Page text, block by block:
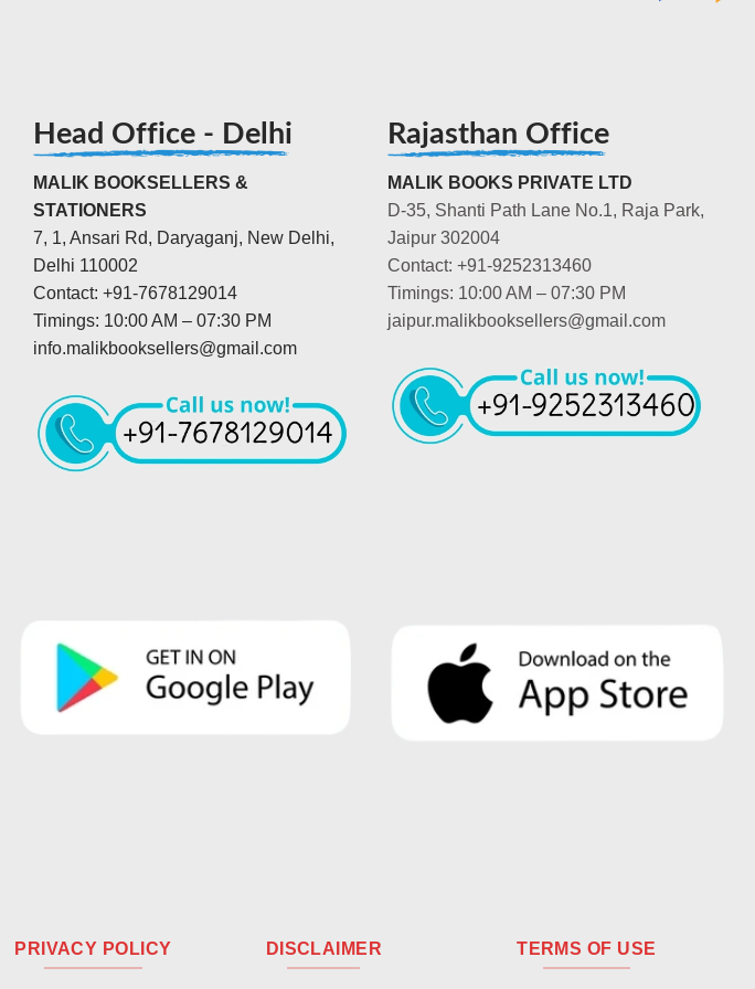
Head Office - Delhi
MALIK BOOKSELLERS &
STATIONERS
7, 1, Ansari Rd, Daryaganj, New Delhi,
Delhi 110002
Contact: +91-7678129014
Timings: 10:00 AM – 07:30 PM
info.malikbooksellers@gmail.com
Rajasthan Office
MALIK BOOKS PRIVATE LTD
D-35, Shanti Path Lane No.1, Raja Park,
Jaipur 302004
Contact: +91-9252313460
Timings: 10:00 AM – 07:30 PM
jaipur.malikbooksellers@gmail.com
PRIVACY POLICY DISCLAIMER TERMS OF USE